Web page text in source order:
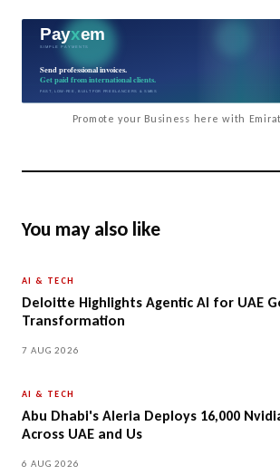
Promote your Business here with
You may also like
AI & TECH
Deloitte Highlights Agentic AI for UAE
Transformation
7 AUG 2026
AI & TECH
Abu Dhabi's Aleria Deploys 16,000
Across UAE and Us
6 AUG 2026